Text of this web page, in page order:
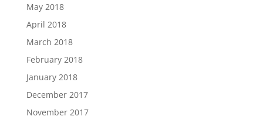
May 2018
April 2018
March 2018
February 2018
January 2018
December 2017
November 2017